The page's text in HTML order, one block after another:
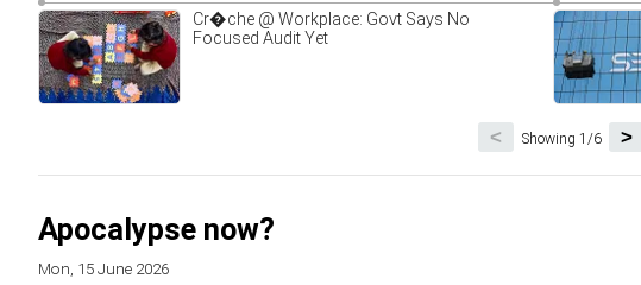
Cr�che @ Workplace: Govt Says No
Focused Audit Yet
Showing 1/6 >
<
Apocalypse now?
Mon, 15 June 2026